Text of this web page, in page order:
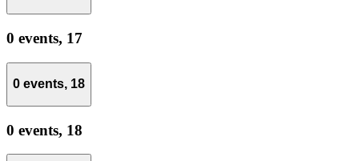
0 events, 17
0 events, 18
0 events, 18